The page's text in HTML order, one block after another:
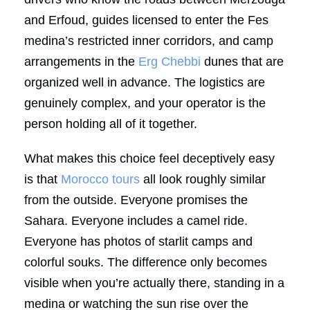
and Erfoud, guides licensed to enter the Fes
medina’s restricted inner corridors, and camp
arrangements in the Erg Chebbi dunes that are
organized well in advance. The logistics are
genuinely complex, and your operator is the
person holding all of it together.
What makes this choice feel deceptively easy
is that Morocco tours all look roughly similar
from the outside. Everyone promises the
Sahara. Everyone includes a camel ride.
Everyone has photos of starlit camps and
colorful souks. The difference only becomes
visible when you’re actually there, standing in a
medina or watching the sun rise over the